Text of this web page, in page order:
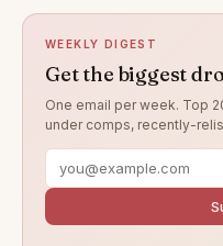
WEEKLY DIGEST
Get the biggest
One email per week. Top
under comps, recently-